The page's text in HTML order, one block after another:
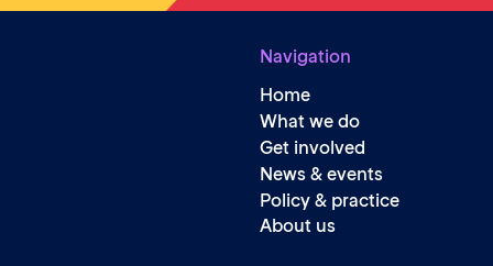
Navigation
Home
What we do
Get involved
News & events
Policy & practice
About us